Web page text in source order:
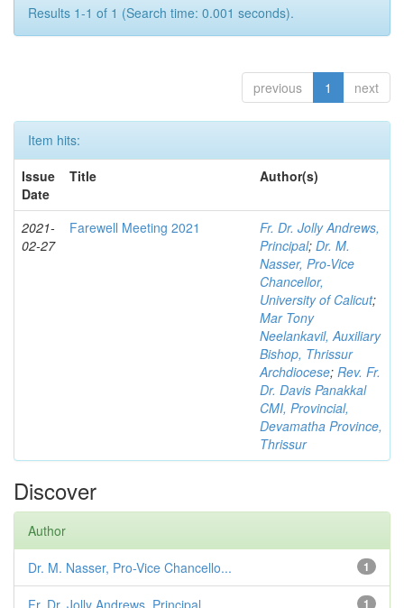
Results 1-1 of 1 (Search time: 0.001 seconds).
previous 1 next
Item hits:
Issue
Date
Title Author(s)
2021-
02-27
Farewell Meeting 2021
Fr. Dr. Jolly Andrews,
Principal; Dr. M.
Nasser, Pro-Vice
Chancellor,
University of Calicut;
Mar Tony
Neelankavil, Auxiliary
Bishop, Thrissur
Archdiocese; Rev. Fr.
Dr. Davis Panakkal
CMI, Provincial,
Devamatha Province,
Thrissur
Discover
Author
1
Dr. M. Nasser, Pro-Vice Chancello...
1
Fr. Dr. Jolly Andrews, Principal